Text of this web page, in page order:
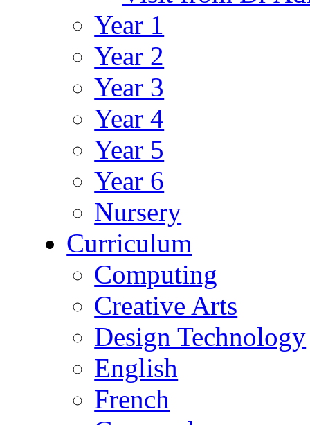
Year 1
Year 2
Year 3
Year 4
Year 5
Year 6
Nursery
Curriculum
Computing
Creative Arts
Design Technology
English
French